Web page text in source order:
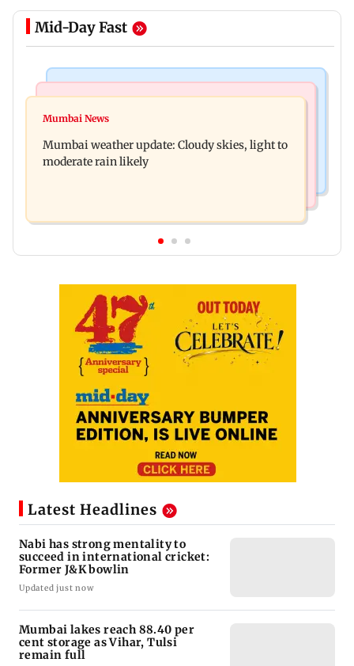
Mid-Day Fast
Mumbai lakes reach 88.40 per cent storage as
contamination claims
Mumbai News
Mumbai weather update: Cloudy skies, light to
moderate rain likely
Latest Headlines
Nabi has strong mentality to
succeed in international cricket:
Former J&K bowlin
Updated just now
Mumbai lakes reach 88.40 per
cent storage as Vihar, Tulsi
remain full